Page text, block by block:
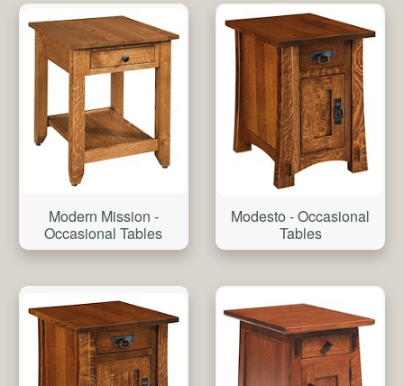
Modern Mission -
Occasional Tables
Modesto - Occasional
Tables